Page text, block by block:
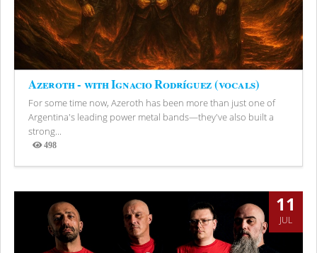
Azeroth - with Ignacio Rodríguez (vocals)
For some time now, Azeroth has been more than just one of
Argentina's leading power metal bands—they've also built a
strong...
498
Views
11
JUL